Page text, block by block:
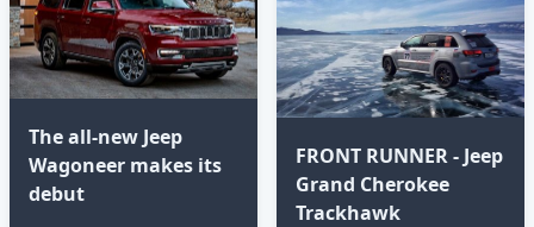
The all-new Jeep
Wagoneer makes its
debut
FRONT RUNNER - Jeep
Grand Cherokee
Trackhawk